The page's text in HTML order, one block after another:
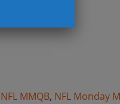
NFL MMQB, NFL Monday